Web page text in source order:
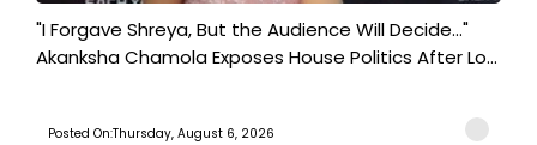
"I Forgave Shreya, But the Audience Will Decide..."
Akanksha Chamola Exposes House Politics After Lo...
Posted On:Thursday, August 6, 2026